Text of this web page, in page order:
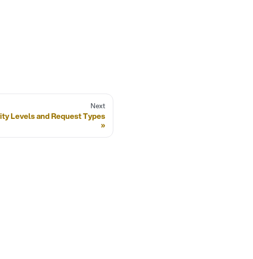
Next
Levels and Request Types